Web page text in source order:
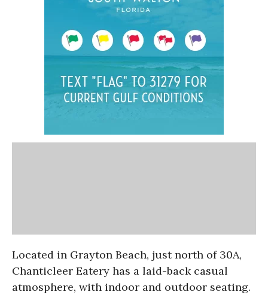
Located in Grayton Beach, just north of 30A,
Chanticleer Eatery has a laid-back casual
atmosphere, with indoor and outdoor seating.